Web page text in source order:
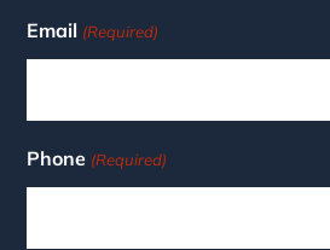
Email (Required)
Phone (Required)